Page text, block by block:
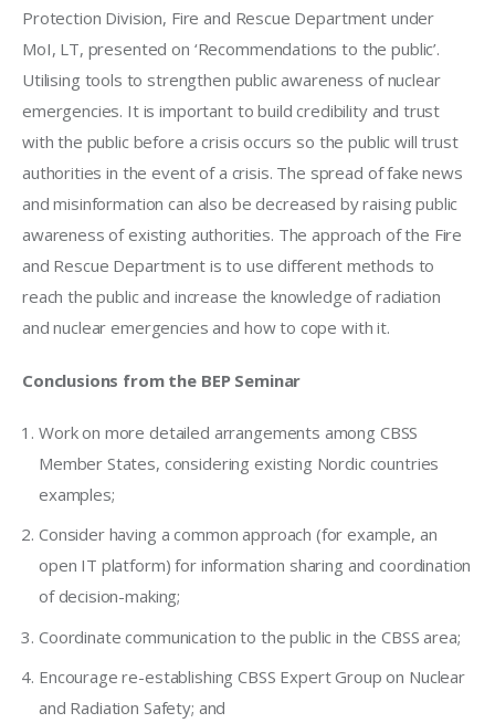
Protection Division, Fire and Rescue Department under
MoI, LT, presented on ‘Recommendations to the public’.
Utilising tools to strengthen public awareness of nuclear
emergencies. It is important to build credibility and trust
with the public before a crisis occurs so the public will trust
authorities in the event of a crisis. The spread of fake news
and misinformation can also be decreased by raising public
awareness of existing authorities. The approach of the Fire
and Rescue Department is to use different methods to
reach the public and increase the knowledge of radiation
and nuclear emergencies and how to cope with it.
Conclusions from the BEP Seminar
Work on more detailed arrangements among CBSS
Member States, considering existing Nordic countries
examples;
Consider having a common approach (for example, an
open IT platform) for information sharing and coordination
of decision-making;
Coordinate communication to the public in the CBSS area;
Encourage re-establishing CBSS Expert Group on Nuclear
and Radiation Safety; and